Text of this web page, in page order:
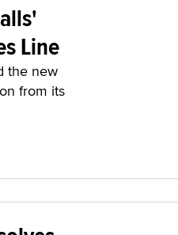
Line
the new
from its